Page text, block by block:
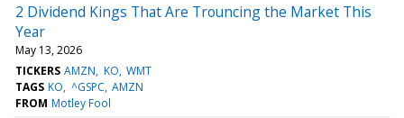
2 Dividend Kings That Are Trouncing the Market This
Year
May 13, 2026
TICKERS AMZN KO WMT
TAGS KO ^GSPC AMZN
FROM Motley Fool